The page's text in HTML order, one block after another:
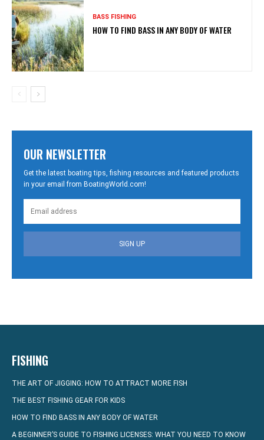
BASS FISHING
HOW TO FIND BASS IN ANY BODY OF WATER
OUR NEWSLETTER
Get the latest boating tips, fishing resources and featured products
in your email from BoatingWorld.com!
SIGN UP
FISHING
THE ART OF JIGGING: HOW TO ATTRACT MORE FISH
THE BEST FISHING GEAR FOR KIDS
HOW TO FIND BASS IN ANY BODY OF WATER
A BEGINNER’S GUIDE TO FISHING LICENSES: WHAT YOU NEED TO KNOW